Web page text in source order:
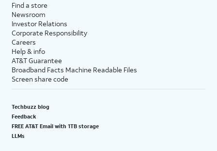
Find a store
Newsroom
Investor Relations
Corporate Responsibility
Careers
Help & info
AT&T Guarantee
Broadband Facts Machine Readable Files
Screen share code
Techbuzz blog
Feedback
FREE AT&T Email with 1TB storage
LLMs